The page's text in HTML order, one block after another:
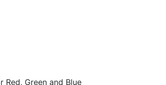
Green and Blue